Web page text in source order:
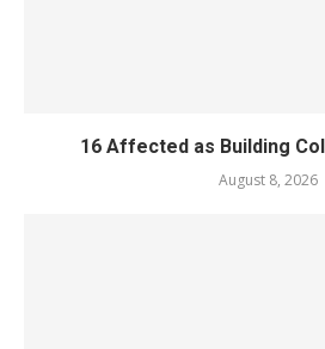
16 Affected as Building
August 8, 2026